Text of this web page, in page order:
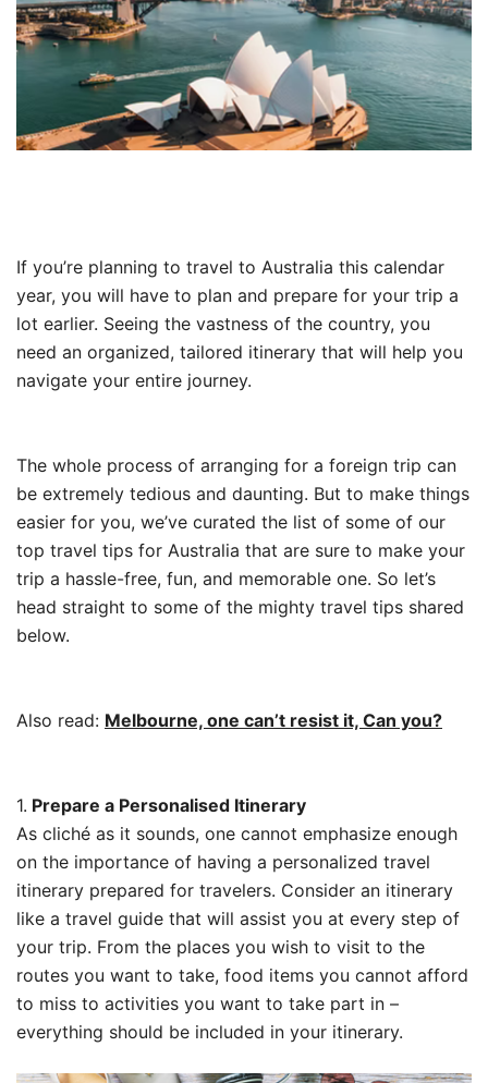
If you’re planning to travel to Australia this calendar
year, you will have to plan and prepare for your trip a
lot earlier. Seeing the vastness of the country, you
need an organized, tailored itinerary that will help you
navigate your entire journey.
The whole process of arranging for a foreign trip can
be extremely tedious and daunting. But to make things
easier for you, we’ve curated the list of some of our
top travel tips for Australia that are sure to make your
trip a hassle-free, fun, and memorable one. So let’s
head straight to some of the mighty travel tips shared
below.
Also read: Melbourne, one can’t resist it, Can you?
1. Prepare a Personalised Itinerary
As cliché as it sounds, one cannot emphasize enough
on the importance of having a personalized travel
itinerary prepared for travelers. Consider an itinerary
like a travel guide that will assist you at every step of
your trip. From the places you wish to visit to the
routes you want to take, food items you cannot afford
to miss to activities you want to take part in –
everything should be included in your itinerary.